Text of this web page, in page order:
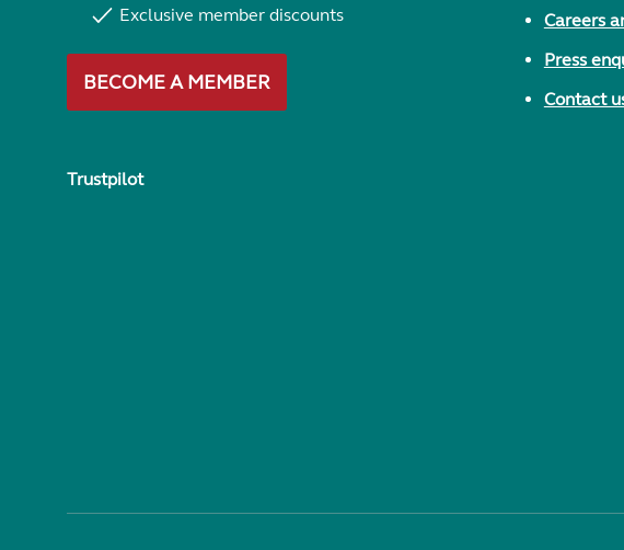
Exclusive member discounts
BECOME A MEMBER
Trustpilot
Careers
Press
Contact